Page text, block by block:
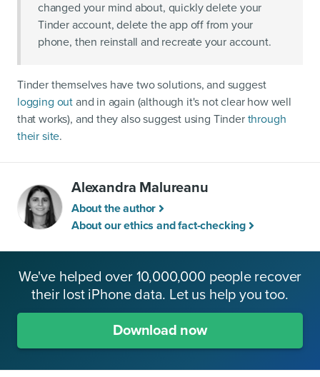
changed your mind about, quickly delete your
Tinder account, delete the app off from your
phone, then reinstall and recreate your account.
Tinder themselves have two solutions, and suggest
logging out and in again (although it's not clear how well
that works), and they also suggest using Tinder through
their site.
Alexandra Malureanu
About the author
About our ethics and fact-checking
We've helped over 10,000,000 people recover
their lost iPhone data. Let us help you too.
Download now